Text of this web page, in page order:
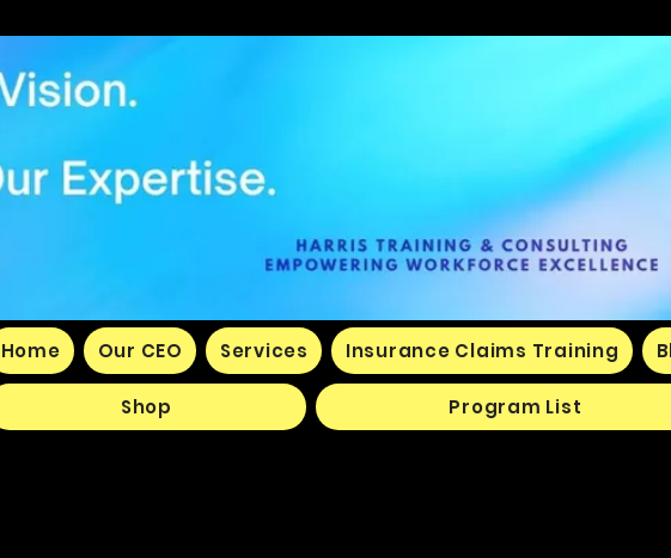
Home Our CEO Services Insurance Claims Training
Shop Program List